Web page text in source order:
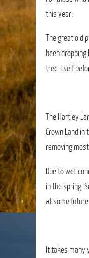
this year:
The great old
been
tree itself
The Hartley
Crown Land
removing
Due to wet
in the spring.
at some
It takes many